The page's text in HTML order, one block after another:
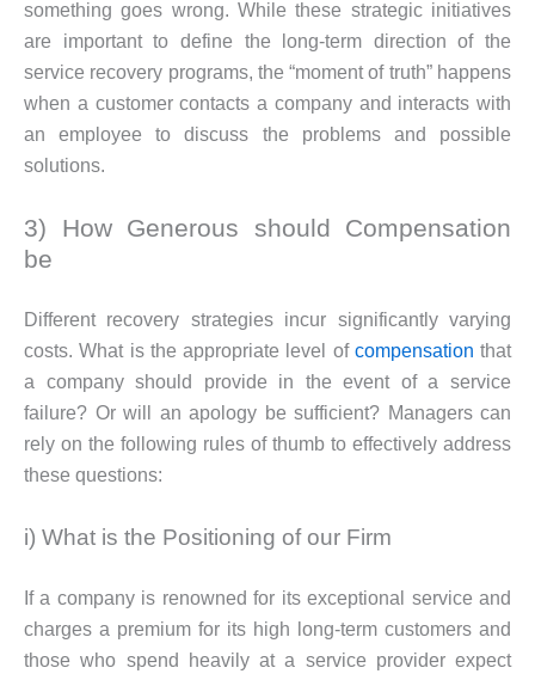
something goes wrong. While these strategic initiatives
are important to define the long-term direction of the
service recovery programs, the “moment of truth” happens
when a customer contacts a company and interacts with
an employee to discuss the problems and possible
solutions.
3) How Generous should Compensation
be
Different recovery strategies incur significantly varying
costs. What is the appropriate level of compensation that
a company should provide in the event of a service
failure? Or will an apology be sufficient? Managers can
rely on the following rules of thumb to effectively address
these questions:
i) What is the Positioning of our Firm
If a company is renowned for its exceptional service and
charges a premium for its high long-term customers and
those who spend heavily at a service provider expect